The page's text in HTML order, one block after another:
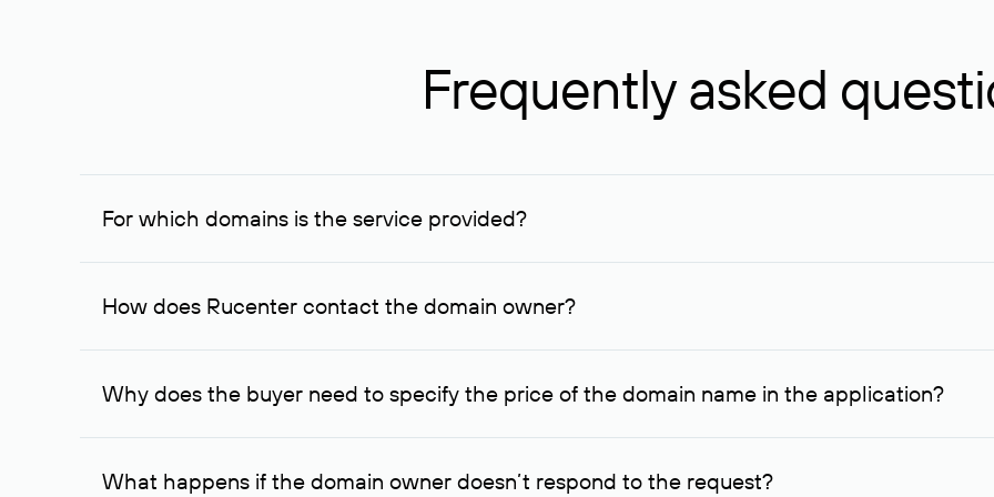
Frequently asked
For which domains is the service provided?
The service is available for domains registered in Rucenter and other registrars. For domains registered by non-
How does Rucenter contact the domain owner?
To contact the domain owner, Rucenter uses its available contact details.
Why does the buyer need to specify the price of the domain name in the application?
The domain owner is more likely to respond to a request indicating the price, since then it can understand how
What happens if the domain owner doesn’t respond to the request?